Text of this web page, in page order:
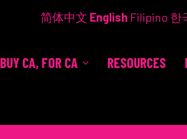
BUY CA, FOR CA RESOURCES
简体中文 English Filipino 한